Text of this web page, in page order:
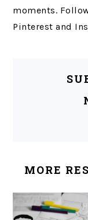
moments.
Pinterest and
MORE